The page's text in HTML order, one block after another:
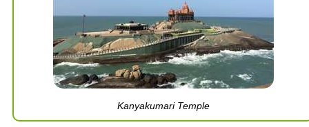
Kanyakumari Temple